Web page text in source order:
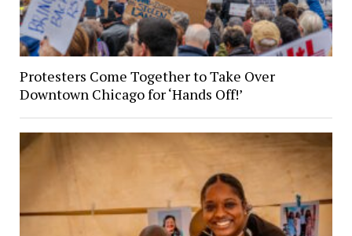
Protesters Come Together to Take Over
Downtown Chicago for ‘Hands Off!’